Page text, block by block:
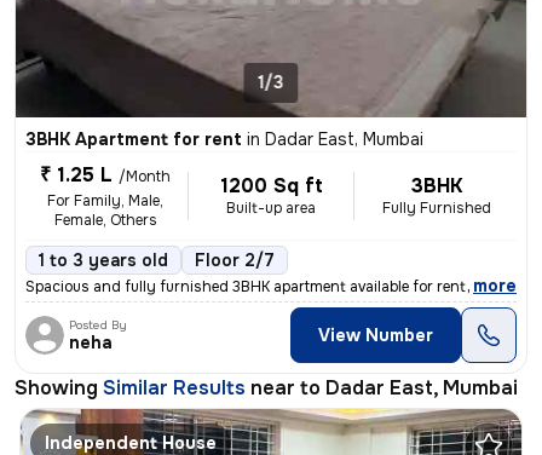
1/3
3BHK Apartment for rent in Dadar East, Mumbai
₹ 1.25 L /Month
For Family, Male,
Female, Others
1200 Sq ft
Built-up area
3BHK
Fully Furnished
1 to 3 years old Floor 2/7
Spacious and fully furnished 3BHK apartment available for rent in a we
, more
Posted By
neha View Number
Showing Similar Results near to Dadar East, Mumbai
Independent House